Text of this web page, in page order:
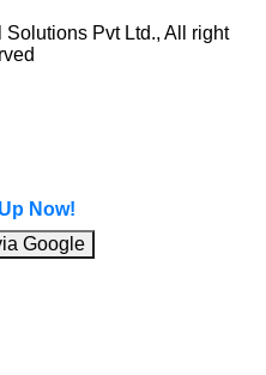
Pvt Ltd., All right
Now!
Google